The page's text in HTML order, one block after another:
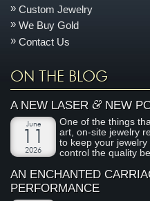
Custom Jewelry
We Buy Gold
Contact Us
ON THE BLOG
A NEW LASER&NEW
June
2026
One of the things
art, on-site jewelry
to keep your
control the quality
AN ENCHANTED
PERFORMANCE